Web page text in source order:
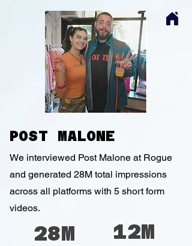
POST MALONE
We interviewed Post Malone at Rogue
and generated 28M total impressions
across all platforms with 5 short form
videos.
12M
28M